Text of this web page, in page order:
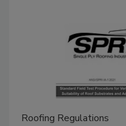
Roofing Regulations